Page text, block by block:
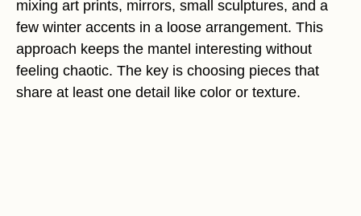
mixing art prints, mirrors, small sculptures, and a
few winter accents in a loose arrangement. This
approach keeps the mantel interesting without
feeling chaotic. The key is choosing pieces that
share at least one detail like color or texture.